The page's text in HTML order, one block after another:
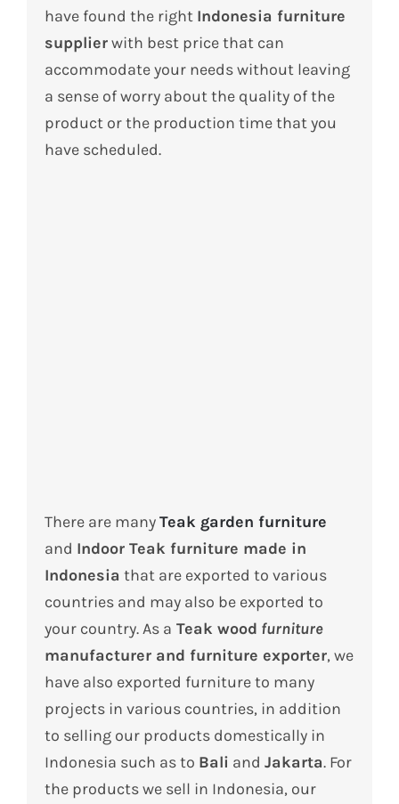
have found the right Indonesia furniture
supplierwith best price that can
accommodate your needs without leaving
a sense of worry about the quality of the
product or the production time that you
have scheduled.
There are manyTeak garden furniture
and Indoor Teak furniture made in
Indonesia that are exported to various
countries and may also be exported to
your country.As a Teak wood furniture
manufacturer and furniture exporter, we
have also exported furniture to many
projects in various countries, in addition
to selling our products domestically in
Indonesia such as to Bali and Jakarta. For
the products we sell in Indonesia, our